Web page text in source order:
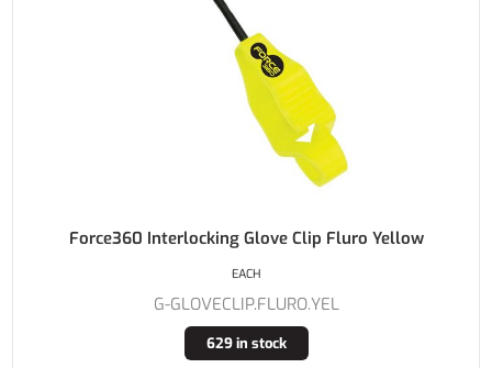
Force360 Interlocking Glove Clip Fluro Yellow
G-GLOVECLIP.FLURO.YEL
629 in stock
EACH